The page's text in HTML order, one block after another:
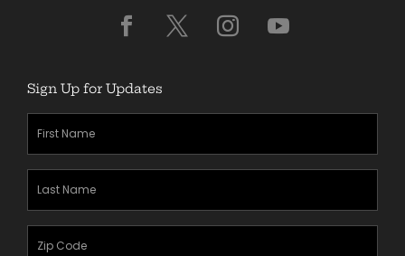
Sign Up for Updates
(Required)
(Required)